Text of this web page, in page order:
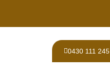
0430 111 245